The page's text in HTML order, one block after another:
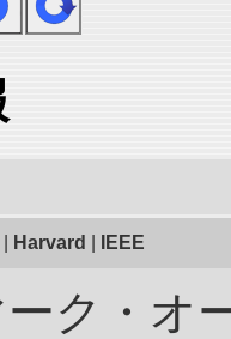
Harvard IEEE
ク・オ